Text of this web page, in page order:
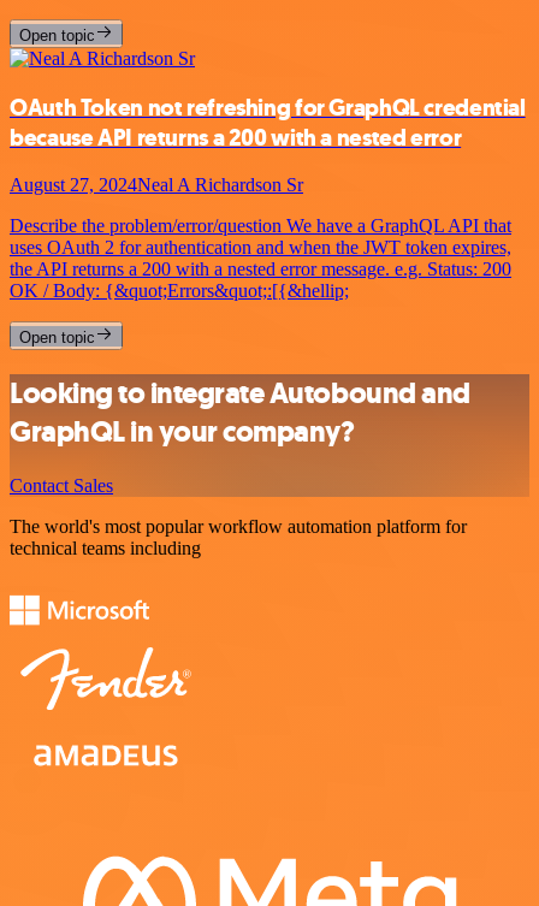
Open topic
OAuth Token not refreshing for GraphQL credential
because API returns a 200 with a nested error
August 27, 2024Neal A Richardson Sr
Describe the problem/error/question We have a GraphQL API that
uses OAuth 2 for authentication and when the JWT token expires,
the API returns a 200 with a nested error message. e.g. Status: 200
OK / Body: {&quot;Errors&quot;:[{&hellip;
Open topic
Looking to integrate Autobound and
GraphQL in your company?
Contact Sales
The world's most popular workflow automation platform for
technical teams including